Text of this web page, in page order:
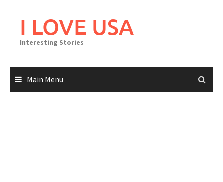
I LOVE USA
Interesting Stories
Main Menu